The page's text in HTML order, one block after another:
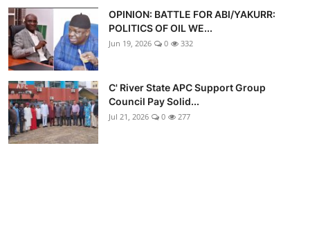
OPINION: BATTLE FOR ABI/YAKURR:
POLITICS OF OIL WE...
Jun 19, 2026 0 332
C' River State APC Support Group
Council Pay Solid...
Jul 21, 2026 0 277